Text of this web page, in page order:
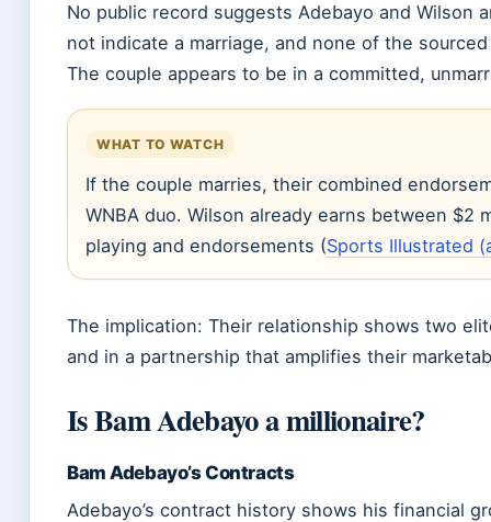
No public record suggests Adebayo and Wilson
not indicate a marriage, and none of the
The couple appears to be in a committed,
WHAT TO WATCH
If the couple marries, their combined
WNBA duo. Wilson already earns between $2
playing and endorsements (Sports Illustrated
The implication: Their relationship shows two
and in a partnership that amplifies their
Is Bam Adebayo a millionaire?
Bam Adebayo’s Contracts
Adebayo’s contract history shows his financial